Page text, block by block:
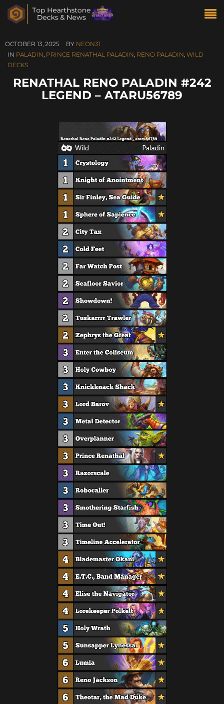
OCTOBER 13, 2025 BY NEON31
IN PALADIN, PRINCE RENATHAL PALADIN, RENO PALADIN, WILD
DECKS
RENATHAL RENO PALADIN #242
LEGEND – ATARU56789